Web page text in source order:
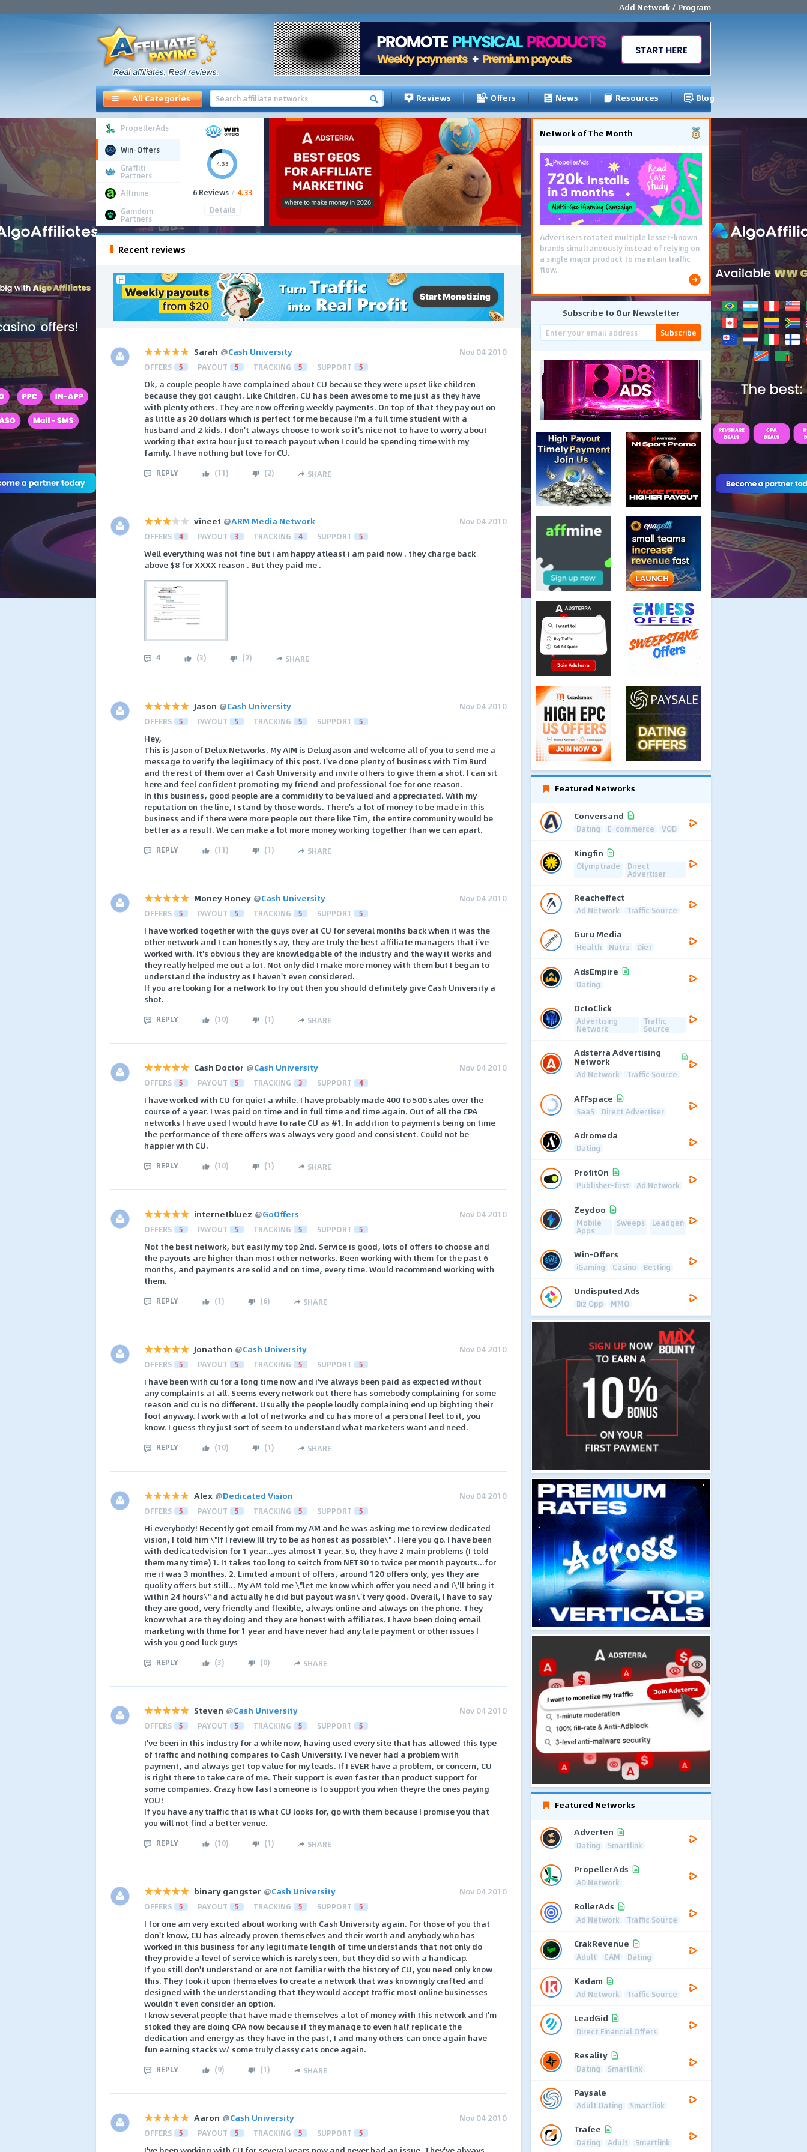
Add Network / Program
All Categories Reviews Offers News Resources Blog
PropellerAds
Win-Offers
Graffiti
Partners
Affmine
Gamdom
Partners
4.33
6 Reviews / 4.33
Details
Recent reviews
Sarah @Cash University Nov 04 2010
OFFERS 5 PAYOUT 5 TRACKING 5 SUPPORT 5
Ok, a couple people have complained about CU because they were upset like children
because they got caught. Like Children. CU has been awesome to me just as they have
with plenty others. They are now offering weekly payments. On top of that they pay out on
as little as 20 dollars which is perfect for me because I'm a full time student with a
husband and 2 kids. I don't always choose to work so it's nice not to have to worry about
working that extra hour just to reach payout when I could be spending time with my
family. I have nothing but love for CU.
REPLY (11) (2) SHARE
vineet @ARM Media Network Nov 04 2010
OFFERS 4 PAYOUT 3 TRACKING 4 SUPPORT 5
Well everything was not fine but i am happy atleast i am paid now . they charge back
above $8 for XXXX reason . But they paid me .
4 (3) (2) SHARE
Jason @Cash University Nov 04 2010
OFFERS 5 PAYOUT 5 TRACKING 5 SUPPORT 5
Hey,
This is Jason of Delux Networks. My AIM is DeluxJason and welcome all of you to send me a
message to verify the legitimacy of this post. I've done plenty of business with Tim Burd
and the rest of them over at Cash University and invite others to give them a shot. I can sit
here and feel confident promoting my friend and professional foe for one reason.
In this business, good people are a commidity to be valued and appreciated. With my
reputation on the line, I stand by those words. There's a lot of money to be made in this
business and if there were more people out there like Tim, the entire community would be
better as a result. We can make a lot more money working together than we can apart.
REPLY (11) (1) SHARE
Money Honey @Cash University Nov 04 2010
OFFERS 5 PAYOUT 5 TRACKING 5 SUPPORT 5
I have worked together with the guys over at CU for several months back when it was the
other network and I can honestly say, they are truly the best affiliate managers that i've
worked with. It's obvious they are knowledgable of the industry and the way it works and
they really helped me out a lot. Not only did I make more money with them but I began to
understand the industry as I haven't even considered.
If you are looking for a network to try out then you should definitely give Cash University a
shot.
REPLY (10) (1) SHARE
Cash Doctor @Cash University Nov 04 2010
OFFERS 5 PAYOUT 5 TRACKING 3 SUPPORT 4
I have worked with CU for quiet a while. I have probably made 400 to 500 sales over the
course of a year. I was paid on time and in full time and time again. Out of all the CPA
networks I have used I would have to rate CU as #1. In addition to payments being on time
the performance of there offers was always very good and consistent. Could not be
happier with CU.
REPLY (10) (1) SHARE
internetbluez @GoOffers Nov 04 2010
OFFERS 5 PAYOUT 5 TRACKING 5 SUPPORT 5
Not the best network, but easily my top 2nd. Service is good, lots of offers to choose and
the payouts are higher than most other networks. Been working with them for the past 6
months, and payments are solid and on time, every time. Would recommend working with
them.
REPLY (1) (6) SHARE
Jonathon @Cash University Nov 04 2010
OFFERS 5 PAYOUT 5 TRACKING 5 SUPPORT 5
i have been with cu for a long time now and i've always been paid as expected without
any complaints at all. Seems every network out there has somebody complaining for some
reason and cu is no different. Usually the people loudly complaining end up bighting their
foot anyway. I work with a lot of networks and cu has more of a personal feel to it, you
know. I guess they just sort of seem to understand what marketers want and need.
REPLY (10) (1) SHARE
Alex @Dedicated Vision Nov 04 2010
OFFERS 5 PAYOUT 5 TRACKING 5 SUPPORT 5
Hi everybody! Recently got email from my AM and he was asking me to review dedicated
vision, I told him \"If I review Ill try to be as honest as possible\" . Here you go. I have been
with dedicatedvision for 1 year...yes almost 1 year. So, they have 2 main problems (I told
them many time) 1. It takes too long to seitch from NET30 to twice per month payouts...for
me it was 3 monthes. 2. Limited amount of offers, around 120 offers only, yes they are
quolity offers but still... My AM told me \"let me know which offer you need and I\'ll bring it
within 24 hours\" and actually he did but payout wasn\'t very good. Overall, I have to say
they are good, very friendly and flexible, always online and always on the phone. They
know what are they doing and they are honest with affiliates. I have been doing email
marketing with thme for 1 year and have never had any late payment or other issues I
wish you good luck guys
REPLY (3) (0) SHARE
Steven @Cash University Nov 04 2010
OFFERS 5 PAYOUT 5 TRACKING 5 SUPPORT 5
I've been in this industry for a while now, having used every site that has allowed this type
of traffic and nothing compares to Cash University. I've never had a problem with
payment, and always get top value for my leads. If I EVER have a problem, or concern, CU
is right there to take care of me. Their support is even faster than product support for
some companies. Crazy how fast someone is to support you when theyre the ones paying
YOU!
If you have any traffic that is what CU looks for, go with them because I promise you that
you will not find a better venue.
REPLY (10) (1) SHARE
binary gangster @Cash University Nov 04 2010
OFFERS 5 PAYOUT 5 TRACKING 5 SUPPORT 5
I for one am very excited about working with Cash University again. For those of you that
don't know, CU has already proven themselves and their worth and anybody who has
worked in this business for any legitimate length of time understands that not only do
they provide a level of service which is rarely seen, but they did so with a handicap.
If you still don't understand or are not familiar with the history of CU, you need only know
this. They took it upon themselves to create a network that was knowingly crafted and
designed with the understanding that they would accept traffic most online businesses
wouldn't even consider an option.
I know several people that have made themselves a lot of money with this network and I'm
stoked they are doing CPA now because if they manage to even half replicate the
dedication and energy as they have in the past, I and many others can once again have
fun earning stacks w/ some truly classy cats once again.
REPLY (9) (1) SHARE
Aaron @Cash University Nov 04 2010
OFFERS 5 PAYOUT 5 TRACKING 5 SUPPORT 5
Network of The Month
Advertisers rotated multiple lesser-known
brands simultaneously instead of relying on
a single major product to maintain traffic
flow.
Subscribe to Our Newsletter
Subscribe
Featured Networks
Conversand
Dating E-commerce VOD
Kingfin
Olymptrade Direct
Advertiser
Reacheffect
Ad Network Traffic Source
Guru Media
Health Nutra Diet
AdsEmpire
Dating
OctoClick
Advertising
Network
Traffic
Source
Adsterra Advertising
Network
Ad Network Traffic Source
AFFspace
SaaS Direct Advertiser
Adromeda
Dating
ProfitOn
Publisher-first Ad Network
Zeydoo
Mobile
Apps
Sweeps Leadgen
Win-Offers
iGaming Casino Betting
Undisputed Ads
Biz Opp MMO
Featured Networks
Adverten
Dating Smartlink
PropellerAds
AD Network
RollerAds
Ad Network Traffic Source
CrakRevenue
Adult CAM Dating
Kadam
Ad Network Traffic Source
LeadGid
Direct Financial Offers
Resality
Dating Smartlink
Paysale
Adult Dating Smartlink
Trafee
Dating Adult Smartlink